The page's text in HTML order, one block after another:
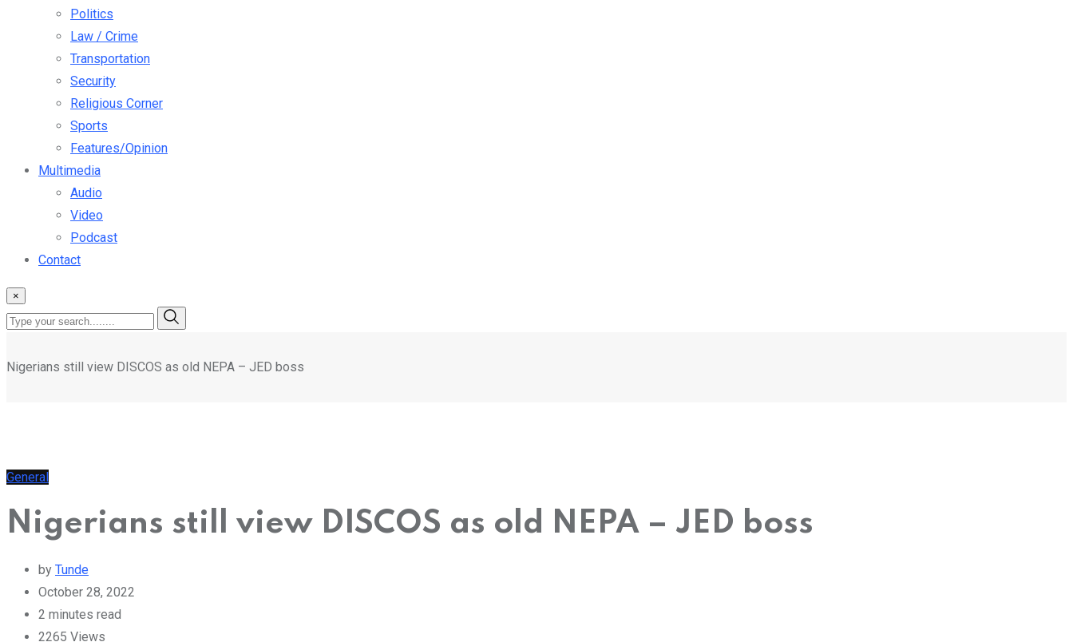
Politics
Law / Crime
Transportation
Security
Religious Corner
Sports
Features/Opinion
Multimedia
Audio
Video
Podcast
Contact
×
Nigerians still view DISCOS as old NEPA – JED boss
General
Nigerians still view DISCOS as old NEPA – JED boss
by Tunde
October 28, 2022
2 minutes read
2265 Views